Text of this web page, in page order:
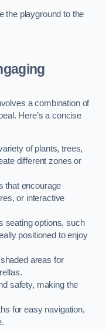
the playground to the
a combination of
Here’s a concise
of plants, trees,
different zones or
that encourage
or interactive
seating options, such
positioned to enjoy
areas for
safety, making the
for easy navigation,